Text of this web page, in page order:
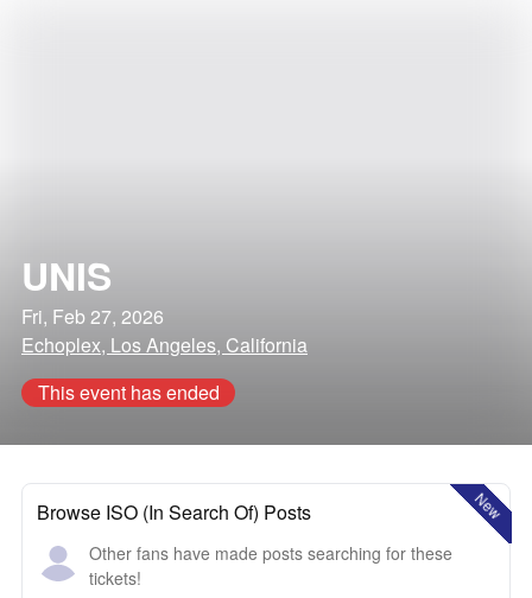
UNIS
Fri, Feb 27, 2026
Echoplex, Los Angeles, California
This event has ended
New
Browse ISO (In Search Of) Posts
Other fans have made posts searching for these
tickets!